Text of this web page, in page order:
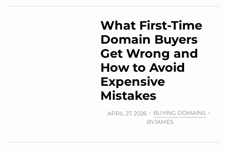
What First-Time
Domain Buyers
Get Wrong and
How to Avoid
Expensive
Mistakes
APRIL 27, 2026
BUYING DOMAINS
BYJAMES